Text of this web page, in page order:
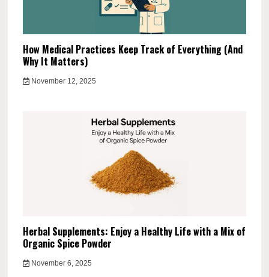
How Medical Practices Keep Track of Everything (And
Why It Matters)
November 12, 2025
Herbal Supplements: Enjoy a Healthy Life with a Mix of
Organic Spice Powder
November 6, 2025